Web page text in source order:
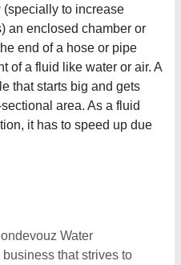
to increase
an enclosed chamber or
end of a hose or pipe
of a fluid like water or air. A
that starts big and gets
area. As a fluid
it has to speed up due
Water
that strives to